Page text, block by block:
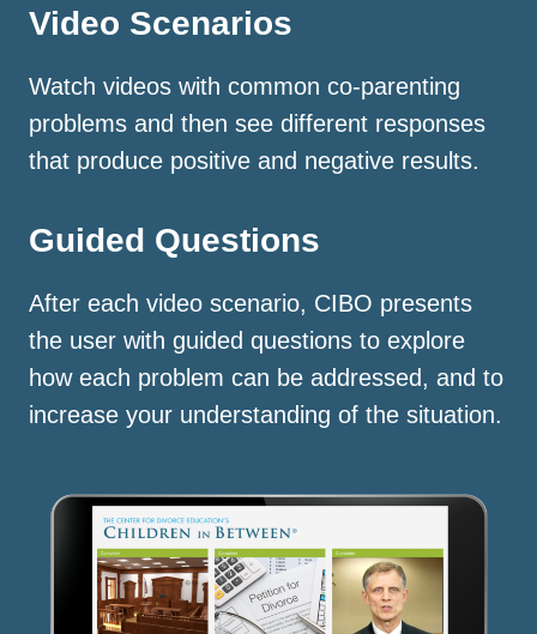
Video Scenarios
Watch videos with common co-parenting
problems and then see different responses
that produce positive and negative results.
Guided Questions
After each video scenario, CIBO presents
the user with guided questions to explore
how each problem can be addressed, and to
increase your understanding of the situation.